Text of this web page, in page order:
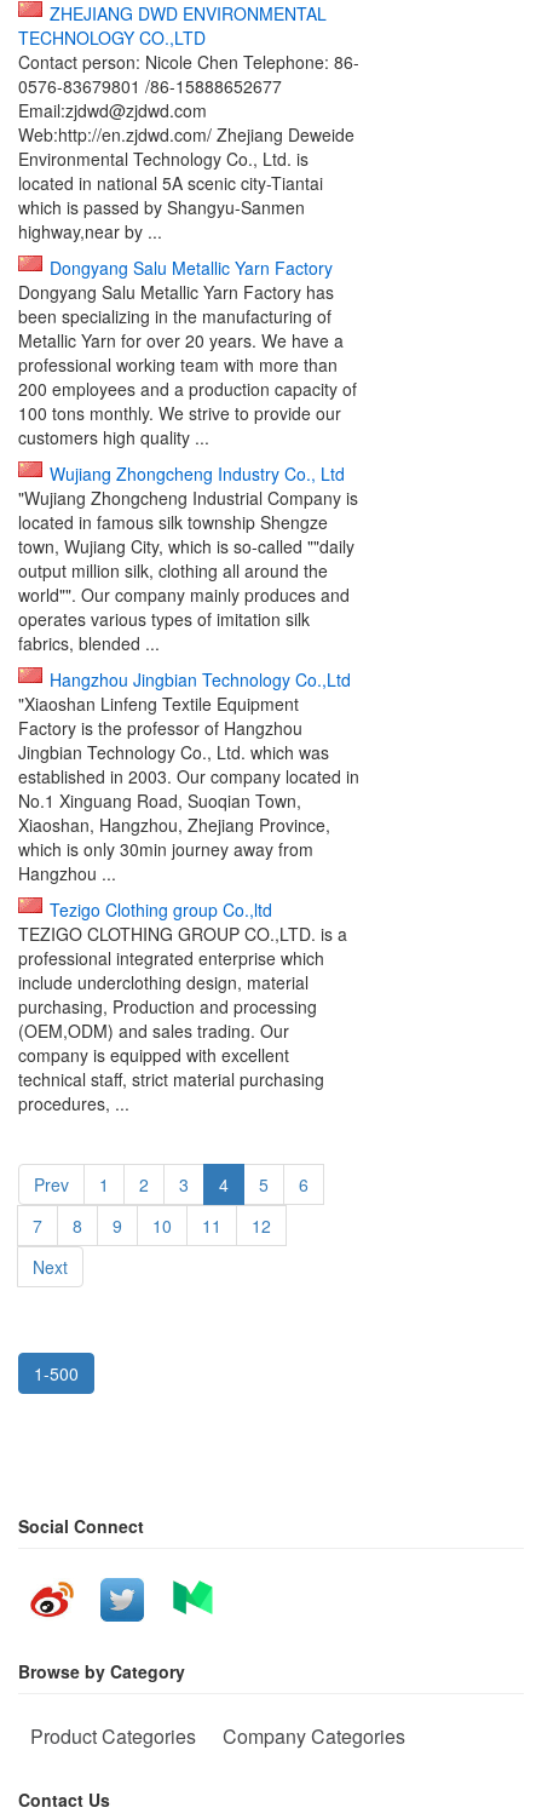
ZHEJIANG DWD ENVIRONMENTAL
TECHNOLOGY CO.,LTD
Contact person: Nicole Chen Telephone: 86-
0576-83679801 /86-15888652677
Email:zjdwd@zjdwd.com
Web:http://en.zjdwd.com/ Zhejiang Deweide
Environmental Technology Co., Ltd. is
located in national 5A scenic city-Tiantai
which is passed by Shangyu-Sanmen
highway,near by ...
Dongyang Salu Metallic Yarn Factory
Dongyang Salu Metallic Yarn Factory has
been specializing in the manufacturing of
Metallic Yarn for over 20 years. We have a
professional working team with more than
200 employees and a production capacity of
100 tons monthly. We strive to provide our
customers high quality ...
Wujiang Zhongcheng Industry Co., Ltd
"Wujiang Zhongcheng Industrial Company is
located in famous silk township Shengze
town, Wujiang City, which is so-called ""daily
output million silk, clothing all around the
world"". Our company mainly produces and
operates various types of imitation silk
fabrics, blended ...
Hangzhou Jingbian Technology Co.,Ltd
"Xiaoshan Linfeng Textile Equipment
Factory is the professor of Hangzhou
Jingbian Technology Co., Ltd. which was
established in 2003. Our company located in
No.1 Xinguang Road, Suoqian Town,
Xiaoshan, Hangzhou, Zhejiang Province,
which is only 30min journey away from
Hangzhou ...
Tezigo Clothing group Co.,ltd
TEZIGO CLOTHING GROUP CO.,LTD. is a
professional integrated enterprise which
include underclothing design, material
purchasing, Production and processing
(OEM,ODM) and sales trading. Our
company is equipped with excellent
technical staff, strict material purchasing
procedures, ...
Prev 1 2 3 4 5
6
7
8 9 10 11
12
Next
1-500
Social Connect
Browse by Category
Product Categories Company Categories
Contact Us